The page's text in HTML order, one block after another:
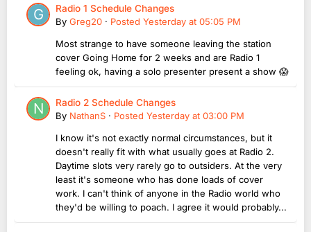
Radio 1 Schedule Changes
By Greg20 · Posted Yesterday at 05:05 PM
Most strange to have someone leaving the station
cover Going Home for 2 weeks and are Radio 1
feeling ok, having a solo presenter present a show 😱
Radio 2 Schedule Changes
By NathanS · Posted Yesterday at 03:00 PM
I know it's not exactly normal circumstances, but it
doesn't really fit with what usually goes at Radio 2.
Daytime slots very rarely go to outsiders. At the very
least it's someone who has done loads of cover
work. I can't think of anyone in the Radio world who
they'd be willing to poach. I agree it would probably...